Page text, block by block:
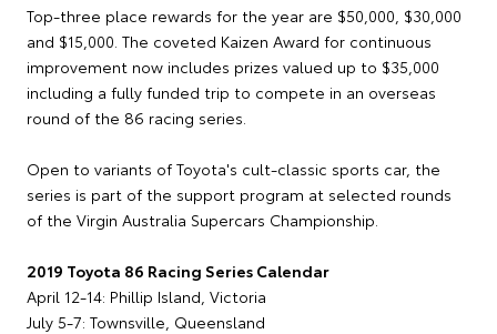
Top-three place rewards for the year are $50,000, $30,000
and $15,000. The coveted Kaizen Award for continuous
improvement now includes prizes valued up to $35,000
including a fully funded trip to compete in an overseas
round of the 86 racing series.
Open to variants of Toyota's cult-classic sports car, the
series is part of the support program at selected rounds
of the Virgin Australia Supercars Championship.
2019 Toyota 86 Racing Series Calendar
April 12-14: Phillip Island, Victoria
July 5-7: Townsville, Queensland